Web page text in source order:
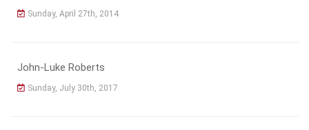
Sunday, April 27th, 2014
John-Luke Roberts
Sunday, July 30th, 2017